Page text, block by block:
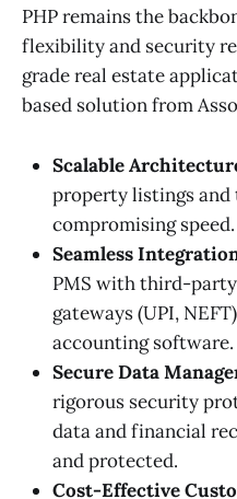
PHP remains the
flexibility and security
grade real estate
based solution from
Scalable
property listings
compromising speed.
Seamless
PMS with third-
gateways (UPI,
accounting software.
Secure Data
rigorous security
data and financial
and protected.
Cost-Effective